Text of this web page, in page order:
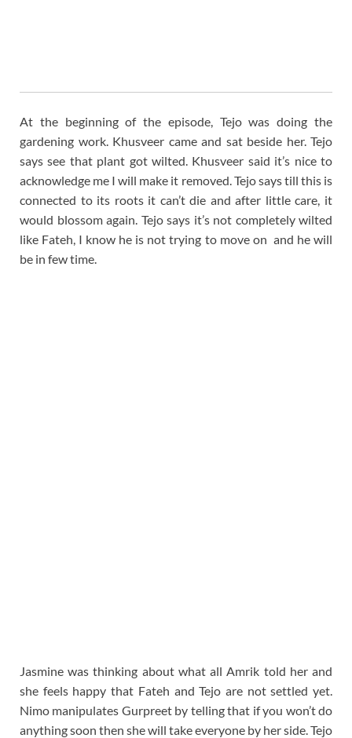
At the beginning of the episode, Tejo was doing the
gardening work. Khusveer came and sat beside her. Tejo
says see that plant got wilted. Khusveer said it’s nice to
acknowledge me I will make it removed. Tejo says till this is
connected to its roots it can’t die and after little care, it
would blossom again. Tejo says it’s not completely wilted
like Fateh, I know he is not trying to move on and he will
be in few time.
Jasmine was thinking about what all Amrik told her and
she feels happy that Fateh and Tejo are not settled yet.
Nimo manipulates Gurpreet by telling that if you won’t do
anything soon then she will take everyone by her side. Tejo